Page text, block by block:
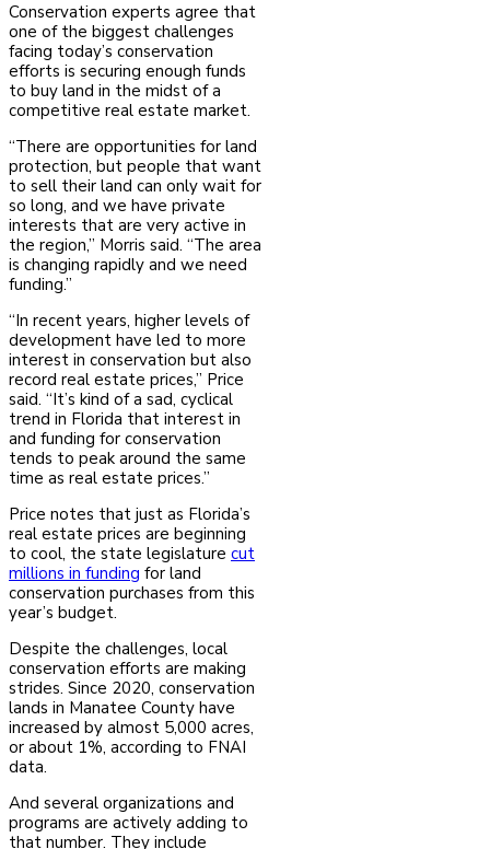
Conservation experts agree that
one of the biggest challenges
facing today’s conservation
efforts is securing enough funds
to buy land in the midst of a
competitive real estate market.
“There are opportunities for land
protection, but people that want
to sell their land can only wait for
so long, and we have private
interests that are very active in
the region,” Morris said. “The area
is changing rapidly and we need
funding.”
“In recent years, higher levels of
development have led to more
interest in conservation but also
record real estate prices,” Price
said. “It’s kind of a sad, cyclical
trend in Florida that interest in
and funding for conservation
tends to peak around the same
time as real estate prices.”
Price notes that just as Florida’s
real estate prices are beginning
to cool, the state legislature cut
millions in funding for land
conservation purchases from this
year’s budget.
Despite the challenges, local
conservation efforts are making
strides. Since 2020, conservation
lands in Manatee County have
increased by almost 5,000 acres,
or about 1%, according to FNAI
data.
And several organizations and
programs are actively adding to
that number. They include